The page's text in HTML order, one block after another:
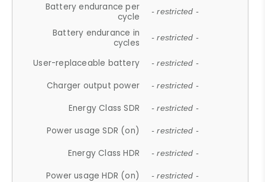
Battery endurance per
cycle
- restricted -
Battery endurance in
cycles
- restricted -
User-replaceable battery - restricted -
Charger output power - restricted -
Energy Class SDR - restricted -
Power usage SDR (on) - restricted -
Energy Class HDR - restricted -
Power usage HDR (on) - restricted -